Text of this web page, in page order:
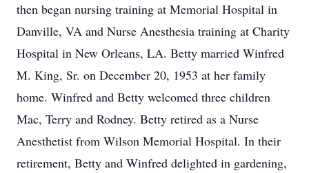
then began nursing training at Memorial Hospital in
Danville, VA and Nurse Anesthesia training at Charity
Hospital in New Orleans, LA. Betty married Winfred
M. King, Sr. on December 20, 1953 at her family
home. Winfred and Betty welcomed three children
Mac, Terry and Rodney. Betty retired as a Nurse
Anesthetist from Wilson Memorial Hospital. In their
retirement, Betty and Winfred delighted in gardening,